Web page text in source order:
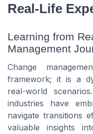
Real-Life
Learning from
Management
Change
framework; it is a
real-world
industries have
navigate transitions
valuable insights